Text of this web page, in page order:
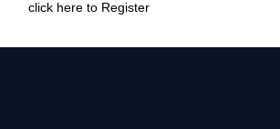
click here to Register